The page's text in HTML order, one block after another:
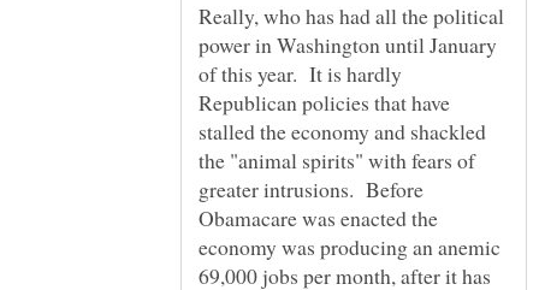
Really, who has had all the political
power in Washington until January
of this year. It is hardly
Republican policies that have
stalled the economy and shackled
the "animal spirits" with fears of
greater intrusions. Before
Obamacare was enacted the
economy was producing an anemic
69,000 jobs per month, after it has